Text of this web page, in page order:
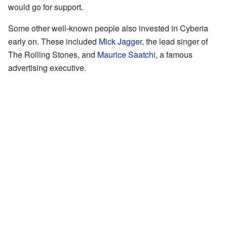
would go for support.
Some other well-known people also invested in Cyberia
early on. These included Mick Jagger, the lead singer of
The Rolling Stones, and Maurice Saatchi, a famous
advertising executive.